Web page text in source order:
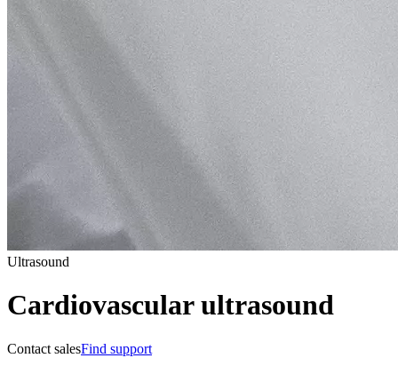
Ultrasound
Cardiovascular ultrasound
Contact salesFind support